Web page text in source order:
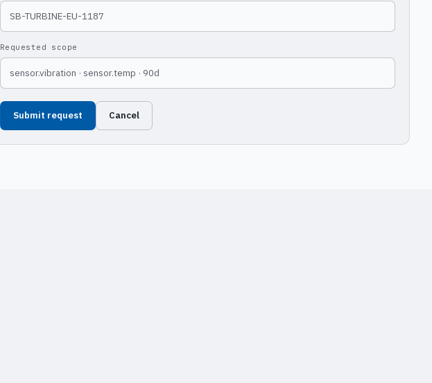
SB-TURBINE-EU-1187
Requested scope
sensor.vibration · sensor.temp · 90d
Submit request Cancel